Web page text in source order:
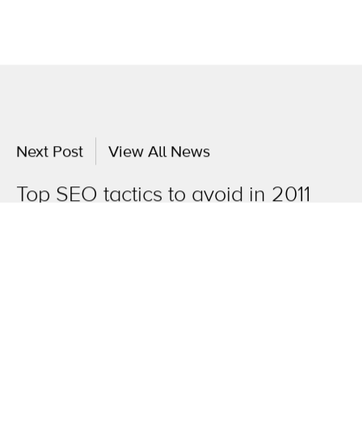
Next Post View All News
Top SEO tactics to avoid in 2011